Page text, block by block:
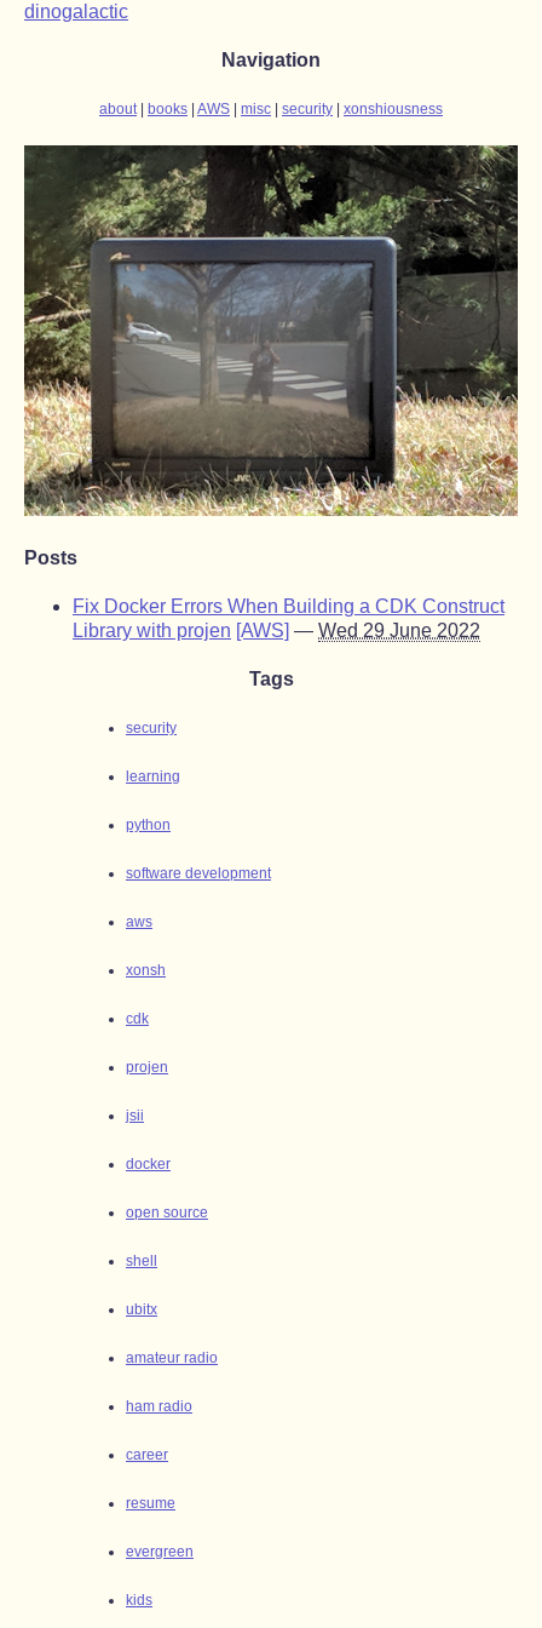
dinogalactic
Navigation
about books AWS misc security xonshiousness
Posts
Fix Docker Errors When Building a CDK Construct
Library with projen [AWS] — Wed 29 June 2022
Tags
security
learning
python
software development
aws
xonsh
cdk
projen
jsii
docker
open source
shell
ubitx
amateur radio
ham radio
career
resume
evergreen
kids